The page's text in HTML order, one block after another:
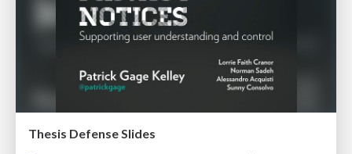
Thesis Defense Slides